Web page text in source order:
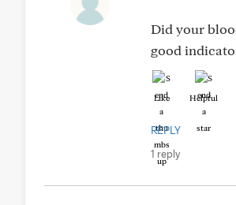
Did your
good
Like Helpful
REPLY
1 reply